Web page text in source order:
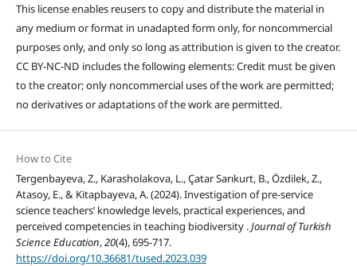
This license enables reusers to copy and distribute the material in
any medium or format in unadapted form only, for noncommercial
purposes only, and only so long as attribution is given to the creator.
CC BY-NC-ND includes the following elements: Credit must be given
to the creator; only noncommercial uses of the work are permitted;
no derivatives or adaptations of the work are permitted.
How to Cite
Tergenbayeva, Z., Karasholakova, L., Çatar Sarıkurt, B., Özdilek, Z.,
Atasoy, E., & Kitapbayeva, A. (2024). Investigation of pre-service
science teachers’ knowledge levels, practical experiences, and
perceived competencies in teaching biodiversity .Journal of Turkish
Science Education,20(4), 695-717.
https://doi.org/10.36681/tused.2023.039